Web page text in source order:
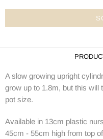
A slow growing upright
grow up to 1.8m, but this
pot size.
Available in 13cm plastic
45cm - 55cm high from top